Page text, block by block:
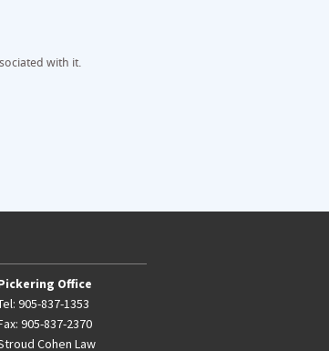
with it.
Office
905-837-1353
905-837-2370
Cohen Law